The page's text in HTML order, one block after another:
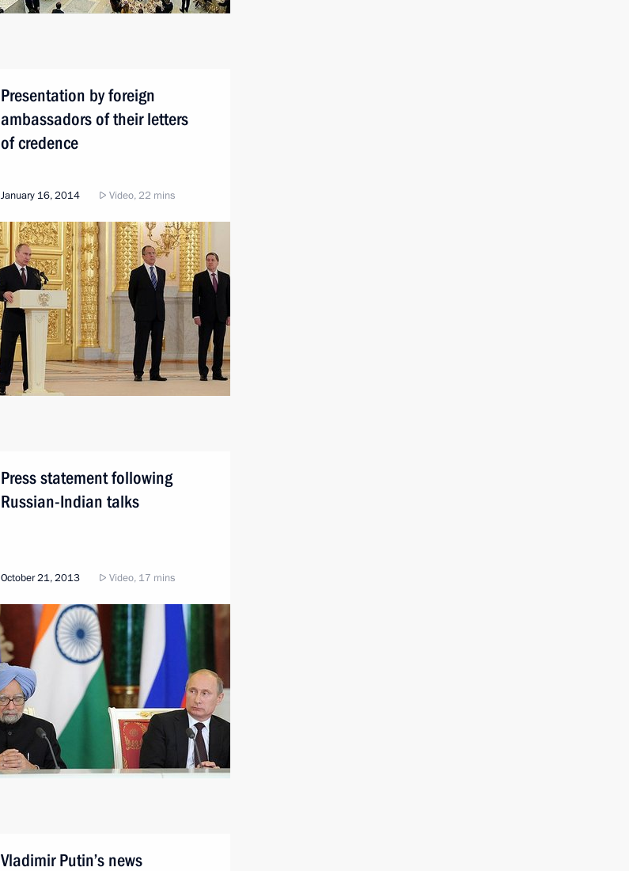
Presentation by foreign
ambassadors of their letters
of credence
January 16, 2014 Video, 22 mins
Press statement following
Russian-Indian talks
October 21, 2013 Video, 17 mins
Vladimir Putin’s news